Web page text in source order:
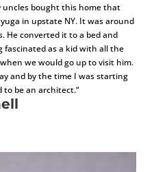
uncles bought this home that
in upstate NY. It was around
He converted it to a bed and
fascinated as a kid with all the
we would go up to visit him.
and by the time I was starting
be an architect.“